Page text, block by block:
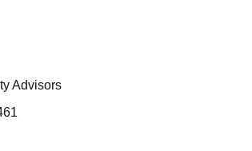
Advisors